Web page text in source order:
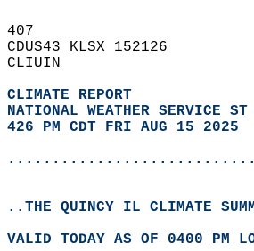
407
CDUS43 KLSX 152126
CLIUIN
CLIMATE REPORT
NATIONAL WEATHER SERVICE
426 PM CDT FRI AUG 15 2025
..THE QUINCY IL CLIMATE
VALID TODAY AS OF 0400 PM